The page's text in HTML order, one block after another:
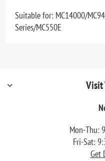
Suitable for: MC14000/
Series/MC550E
Visit
Mon-Thu:
Fri-Sat:
Get